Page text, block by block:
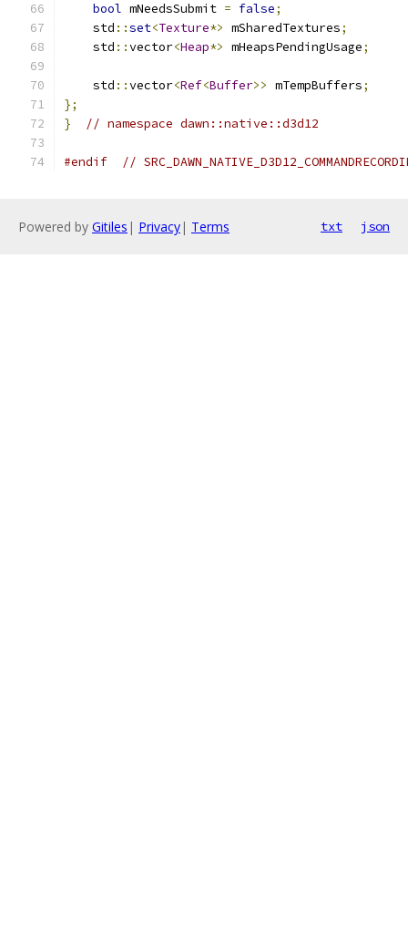
bool mNeedsSubmit = false;
    std
::set<Texture*> mSharedTextures;
    std
::vector<Heap*> mHeapsPendingUsage;
    std
::vector<Ref<Buffer>> mTempBuffers;
};
}
// namespace dawn::native::d3d12
#endif //
Powered by Gitiles | Privacy| Terms txt json